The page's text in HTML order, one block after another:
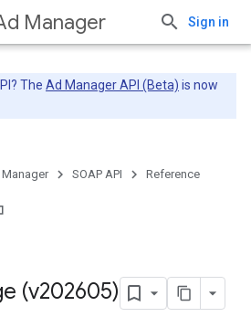
Manager Sign in
The Ad Manager API (Beta) is now
SOAP API Reference
(v202605)